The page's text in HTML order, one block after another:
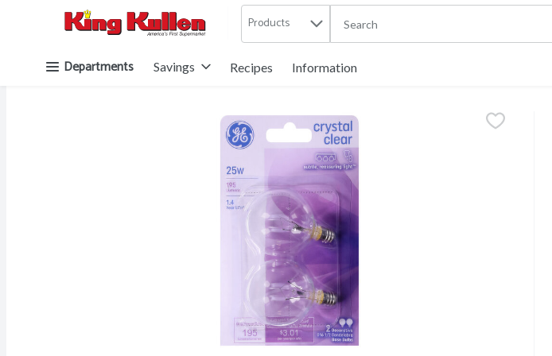
Products
Departments Savings Recipes Information